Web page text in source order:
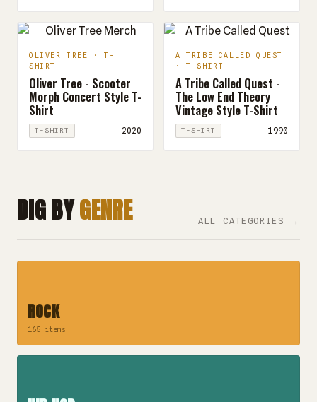
OLIVER TREE · T-
SHIRT
Oliver Tree - Scooter
Morph Concert Style T-
Shirt
T-SHIRT 2020
A TRIBE CALLED QUEST
· T-SHIRT
A Tribe Called Quest -
The Low End Theory
Vintage Style T-Shirt
T-SHIRT 1990
DIG BYGENRE ALL CATEGORIES →
ROCK
165 items